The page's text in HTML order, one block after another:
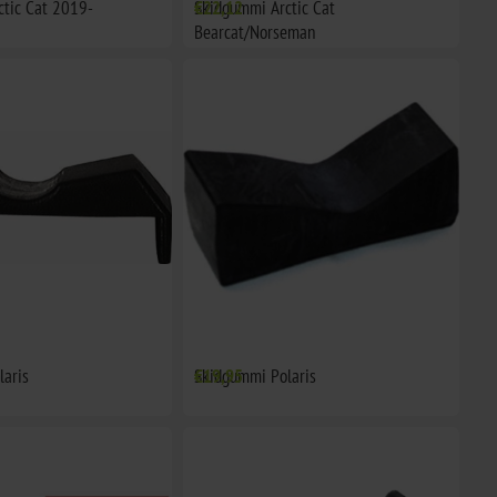
Cat 2019-
Skidgummi Arctic Cat
Bearcat/Norseman
€22,12
Skidgummi Polaris
€19,95